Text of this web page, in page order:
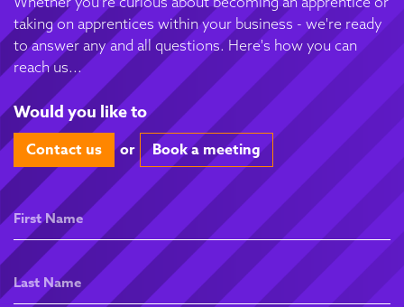
taking on apprentices within your business - we're ready
to answer any and all questions. Here's how you can
reach us...
Would you like to
Contact us or Book a meeting
First
Name
Last
Name